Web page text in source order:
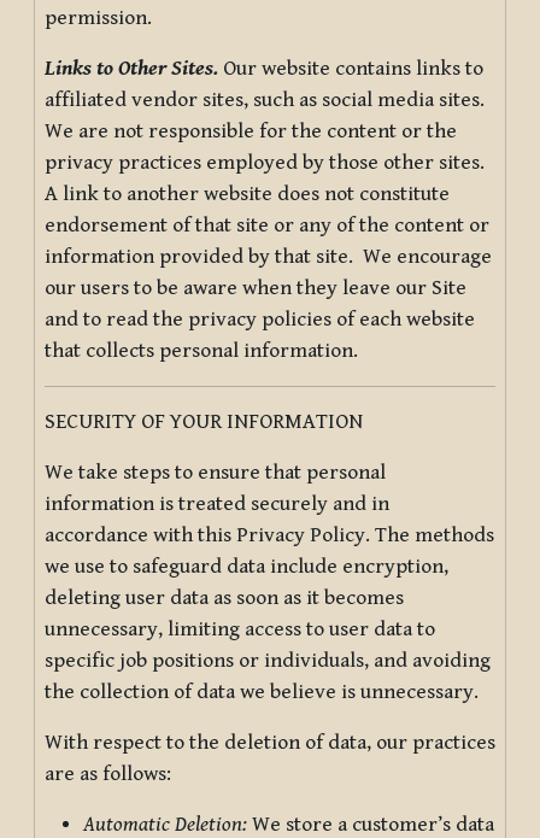
permission.
Links to Other Sites. Our website contains links to
affiliated vendor sites, such as social media sites.
We are not responsible for the content or the
privacy practices employed by those other sites.
A link to another website does not constitute
endorsement of that site or any of the content or
information provided by that site. We encourage
our users to be aware when they leave our Site
and to read the privacy policies of each website
that collects personal information.
SECURITY OF YOUR INFORMATION
We take steps to ensure that personal
information is treated securely and in
accordance with this Privacy Policy. The methods
we use to safeguard data include encryption,
deleting user data as soon as it becomes
unnecessary, limiting access to user data to
specific job positions or individuals, and avoiding
the collection of data we believe is unnecessary.
With respect to the deletion of data, our practices
are as follows:
Automatic Deletion: We store a customer’s data